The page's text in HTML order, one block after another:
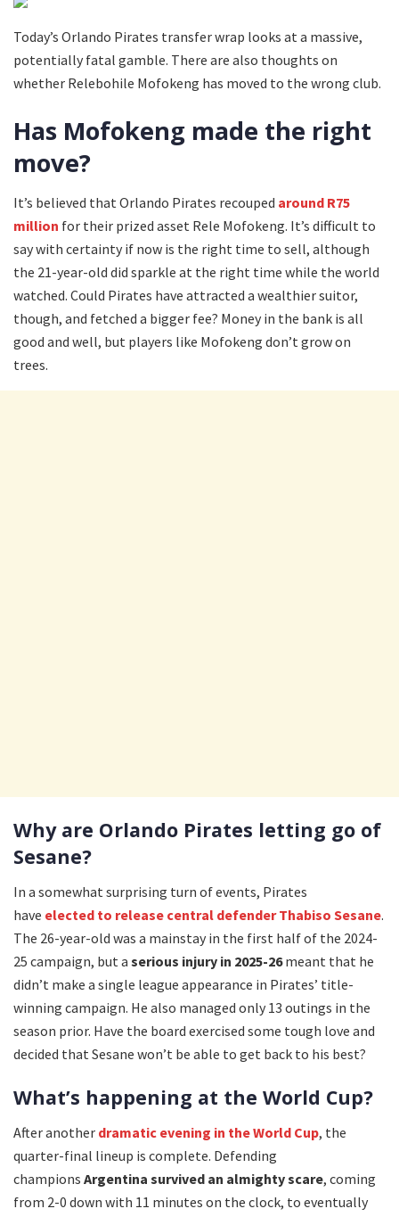
Today’s Orlando Pirates transfer wrap looks at a massive,
potentially fatal gamble. There are also thoughts on
whether Relebohile Mofokeng has moved to the wrong club.
Has Mofokeng made the right
move?
It’s believed that Orlando Pirates recouped around R75
million for their prized asset Rele Mofokeng. It’s difficult to
say with certainty if now is the right time to sell, although
the 21-year-old did sparkle at the right time while the world
watched. Could Pirates have attracted a wealthier suitor,
though, and fetched a bigger fee? Money in the bank is all
good and well, but players like Mofokeng don’t grow on
trees.
Why are Orlando Pirates letting go of
Sesane?
In a somewhat surprising turn of events, Pirates
have elected to release central defender Thabiso Sesane.
The 26-year-old was a mainstay in the first half of the 2024-
25 campaign, but a serious injury in 2025-26meant that he
didn’t make a single league appearance in Pirates’ title-
winning campaign. He also managed only 13 outings in the
season prior. Have the board exercised some tough love and
decided that Sesane won’t be able to get back to his best?
What’s happening at the World Cup?
After another dramatic evening in the World Cup, the
quarter-final lineup is complete. Defending
champions Argentina survived an almighty scare, coming
from 2-0 down with 11 minutes on the clock, to eventually